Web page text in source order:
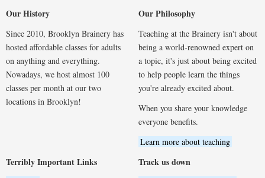
Our History
Since 2010, Brooklyn Brainery has
hosted affordable classes for adults
on anything and everything.
Nowadays, we host almost 100
classes per month at our two
locations in Brooklyn!
Our Philosophy
Teaching at the Brainery isn't about
being a world-renowned expert on
a topic, it's just about being excited
to help people learn the things
you're already excited about.
When you share your knowledge
everyone benefits.
Learn more about teaching
Terribly Important Links Track us down